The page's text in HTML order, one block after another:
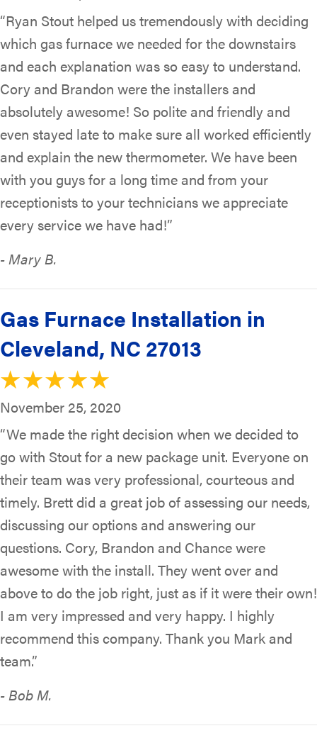
“Ryan Stout helped us tremendously with deciding
which gas furnace we needed for the downstairs
and each explanation was so easy to understand.
Cory and Brandon were the installers and
absolutely awesome! So polite and friendly and
even stayed late to make sure all worked efficiently
and explain the new thermometer. We have been
with you guys for a long time and from your
receptionists to your technicians we appreciate
every service we have had!”
- Mary B.
Gas Furnace Installation in
Cleveland, NC 27013
November 25, 2020
“We made the right decision when we decided to
go with Stout for a new package unit. Everyone on
their team was very professional, courteous and
timely. Brett did a great job of assessing our needs,
discussing our options and answering our
questions. Cory, Brandon and Chance were
awesome with the install. They went over and
above to do the job right, just as if it were their own!
I am very impressed and very happy. I highly
recommend this company. Thank you Mark and
team.”
- Bob M.